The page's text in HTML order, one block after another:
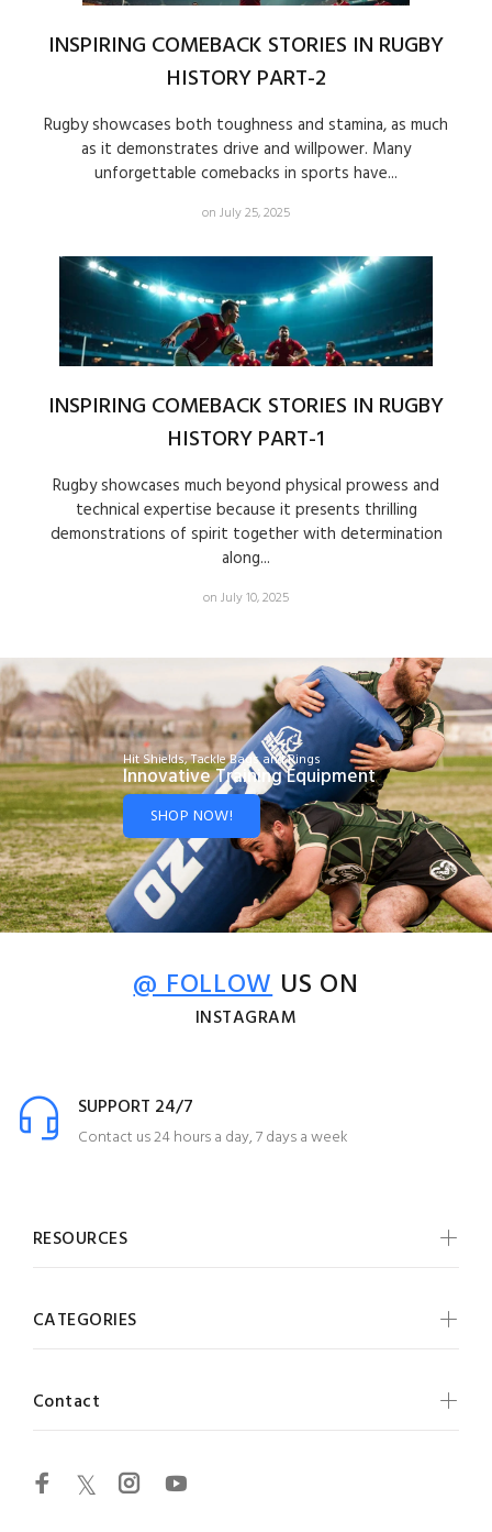
INSPIRING COMEBACK STORIES IN RUGBY
HISTORY PART-2
Rugby showcases both toughness and stamina, as much
as it demonstrates drive and willpower. Many
unforgettable comebacks in sports have...
on July 25, 2025
INSPIRING COMEBACK STORIES IN RUGBY
HISTORY PART-1
Rugby showcases much beyond physical prowess and
technical expertise because it presents thrilling
demonstrations of spirit together with determination
along...
on July 10, 2025
Hit Shields, Tackle Bags and Rings
Innovative Training Equipment
SHOP NOW!
@ FOLLOWUS ON
INSTAGRAM
SUPPORT 24/7
Contact us 24 hours a day, 7 days a week
RESOURCES
CATEGORIES
Contact